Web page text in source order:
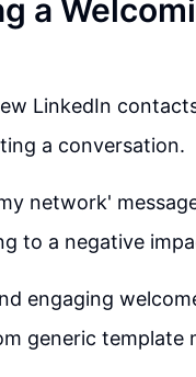
a
LinkedIn
a conversation.
network'
to a negative
engaging
generic template